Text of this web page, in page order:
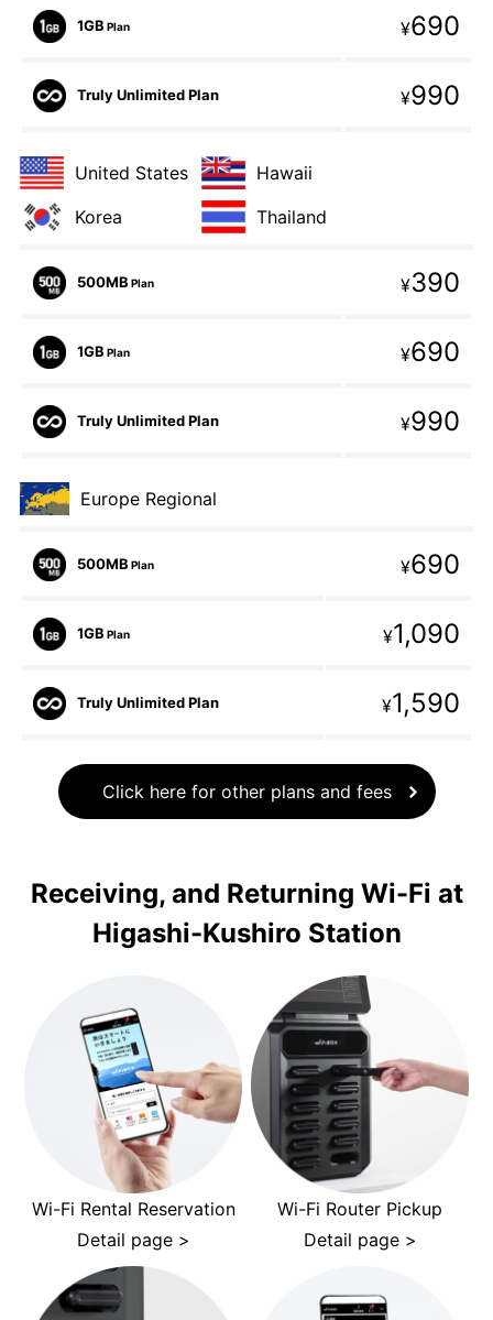
1GB Plan ¥690
Truly Unlimited Plan ¥990
United States
Hawaii
Korea
Thailand
500MB Plan ¥390
1GB Plan ¥690
Truly Unlimited Plan ¥990
Europe Regional
500MB Plan ¥690
1GB Plan ¥1,090
Truly Unlimited Plan ¥1,590
Click here for other plans and fees
Receiving, and Returning Wi-Fi at
Higashi-Kushiro Station
Wi-Fi Rental Reservation
Detail page >
Wi-Fi Router Pickup
Detail page >